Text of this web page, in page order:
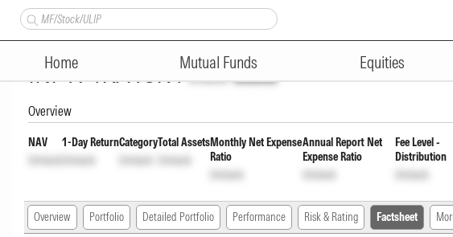
Home Mutual Funds Equities
Bandhan Short Duration Fund Direct
INF194KA18K4 Unlock Unlock
Overview
NAV
Unlock
1-Day Return
Unlock
Category
Unlock
Total Assets
Unlock
Monthly Net Expense
Ratio
Unlock
Annual Report Net
Expense Ratio
Unlock
Fee Level -
Distribution
Unlock
Overview Portfolio Detailed Portfolio Performance Risk & Rating Factsheet